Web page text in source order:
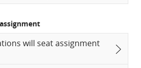
will seat assignment